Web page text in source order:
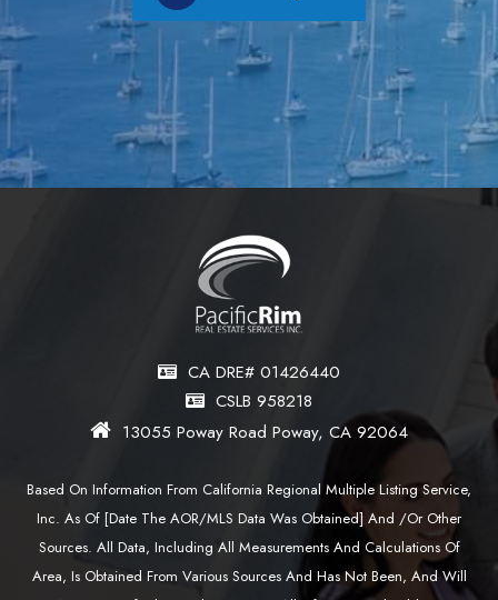
CA DRE# 01426440
CSLB 958218
13055 Poway Road Poway, CA 92064
Based On Information From California Regional Multiple Listing Service,
Inc. As Of [date The AOR/MLS Data Was Obtained] And /or Other
Sources. All Data, Including All Measurements And Calculations Of
Area, Is Obtained From Various Sources And Has Not Been, And Will